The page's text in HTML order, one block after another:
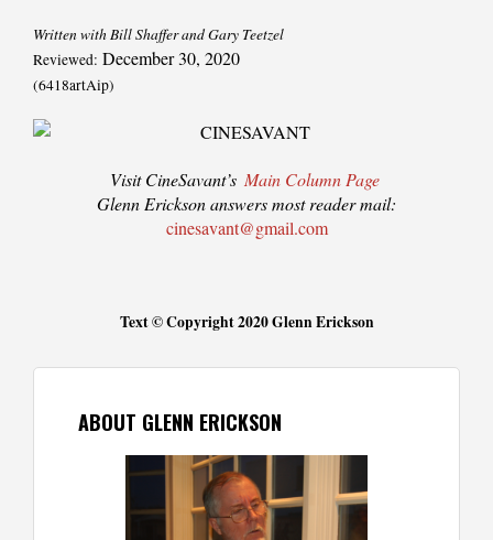
Written with Bill Shaffer and Gary Teetzel
Reviewed: December 30, 2020
(6418artAip)
Visit CineSavant’s Main Column Page
Glenn Erickson answers most reader mail:
cinesavant@gmail.com
Text © Copyright 2020 Glenn Erickson
ABOUT GLENN ERICKSON